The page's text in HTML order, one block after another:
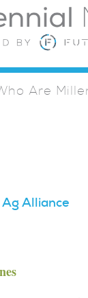
Are
Alliance